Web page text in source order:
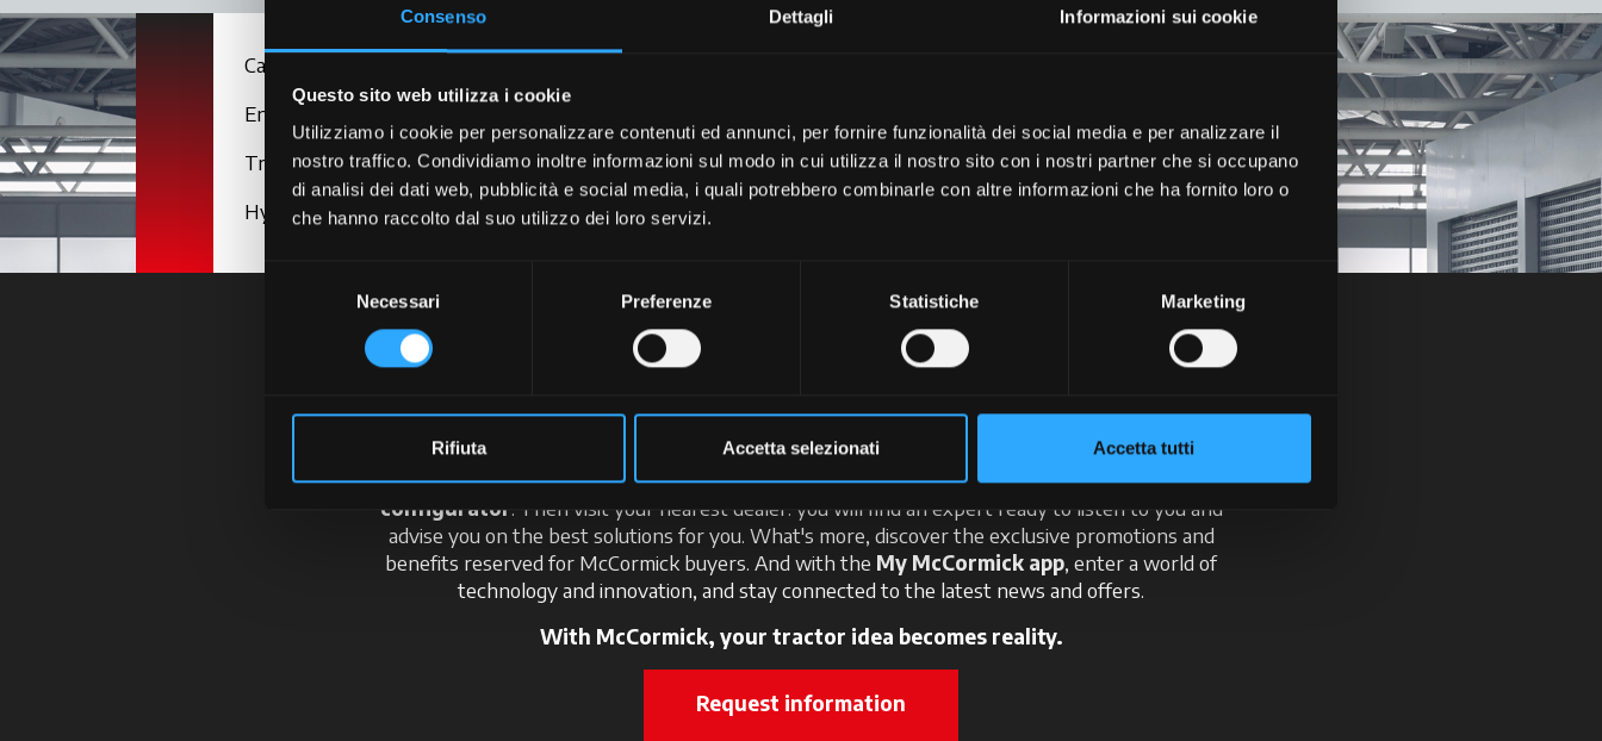
Consenso Dettagli Informazioni sui cookie
Questo sito web utilizza i cookie
Utilizziamo i cookie per personalizzare contenuti ed annunci, per fornire funzionalità dei social media e per analizzare il
nostro traffico. Condividiamo inoltre informazioni sul modo in cui utilizza il nostro sito con i nostri partner che si occupano
di analisi dei dati web, pubblicità e social media, i quali potrebbero combinarle con altre informazioni che ha fornito loro o
che hanno raccolto dal suo utilizzo dei loro servizi.
Selezione
Necessari Preferenze Statistiche Marketing
Rifiuta Accetta selezionati Accetta tutti
Cab
Engine
Transmission
Hydraulics
+
+
+
Enter the world of McCormick
Your journey starts here: imagine the perfect tractor for your needs and create it with our intuitive
configurator . Then visit your nearest dealer: you will find an expert ready to listen to you and
advise you on the best solutions for you. What's more, discover the exclusive promotions and
benefits reserved for McCormick buyers. And with the My McCormick app, enter a world of
technology and innovation, and stay connected to the latest news and offers.
With McCormick, your tractor idea becomes reality.
Request information